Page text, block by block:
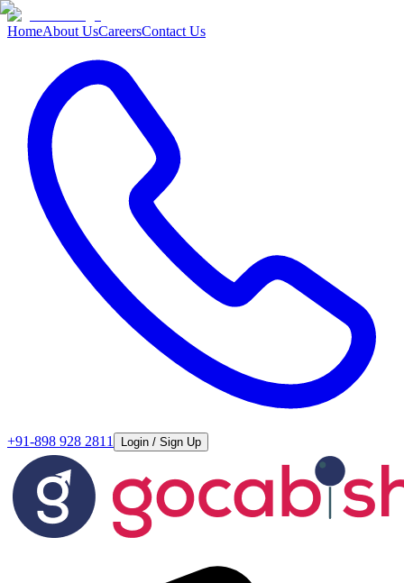
HomeAbout UsCareersContact Us
+91-898 928 2811 Login / Sign Up